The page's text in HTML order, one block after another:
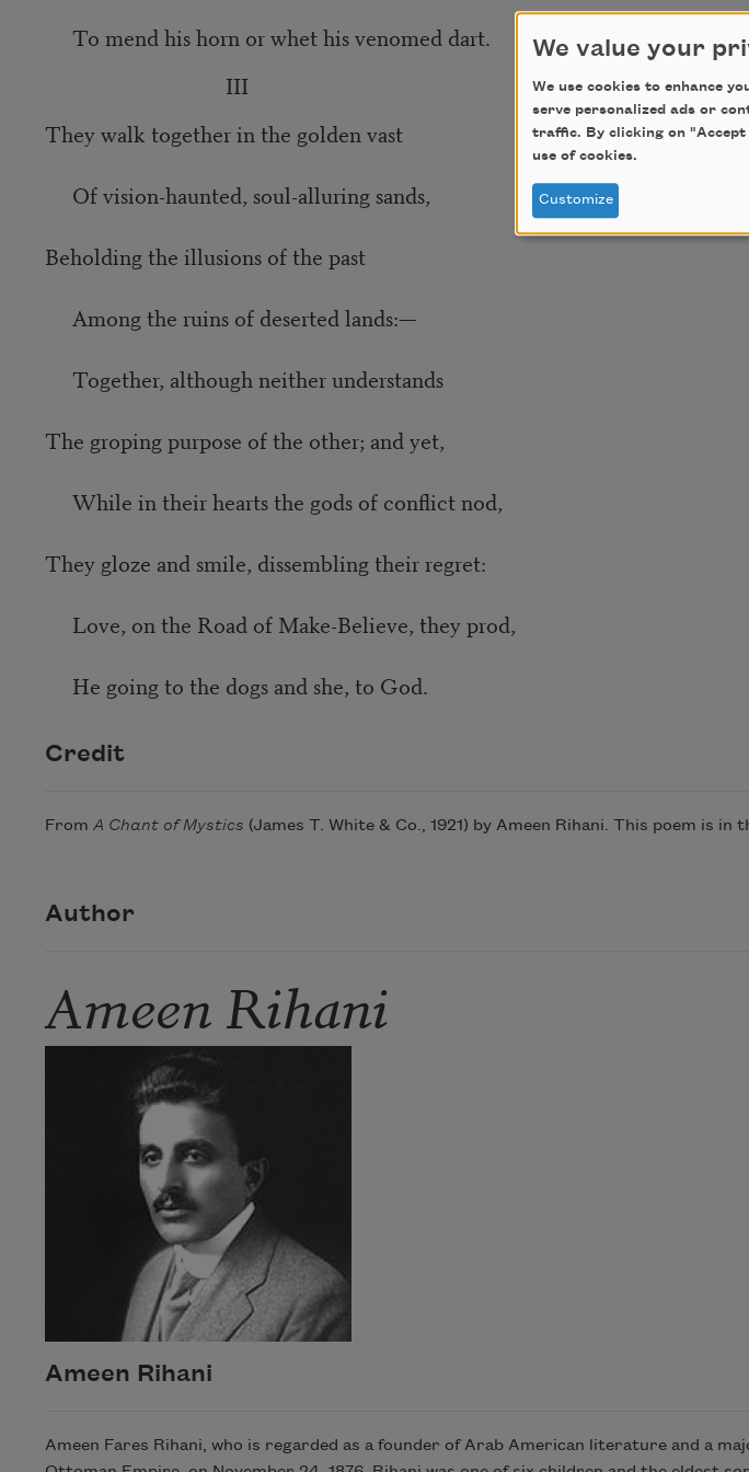
To mend his horn or whet his venomed dart.
III
They walk together in the golden vast
Of vision-haunted, soul-alluring sands,
Beholding the illusions of the past
Among the ruins of deserted lands:—
Together, although neither understands
The groping purpose of the other; and yet,
While in their hearts the gods of conflict nod,
They gloze and smile, dissembling their regret:
Love, on the Road of Make-Believe, they prod,
He going to the dogs and she, to God.
Credit
From A Chant of Mystics (James T. White & Co., 1921) by Ameen Rihani. This poem is in
Author
Ameen Rihani
Ameen Rihani
Ameen Fares Rihani, who is regarded as a founder of Arab American literature and a
We value your
We use cookies to enhance
serve personalized ads or
traffic. By clicking on
use of cookies.
Customize